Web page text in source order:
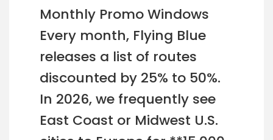
Monthly Promo Windows
Every month, Flying Blue
releases a list of routes
discounted by 25% to 50%.
In 2026, we frequently see
East Coast or Midwest U.S.